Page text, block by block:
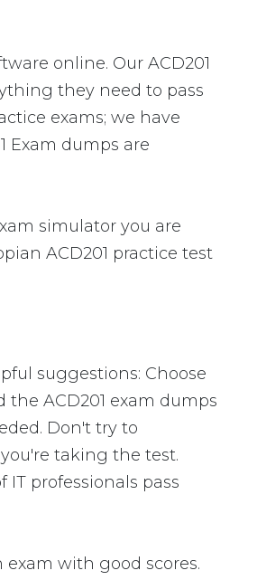
online. Our ACD201
they need to pass
exams; we have
Exam dumps are
simulator you are
ACD201 practice test
suggestions: Choose
ACD201 exam dumps
Don't try to
taking the test.
professionals pass
with good scores.